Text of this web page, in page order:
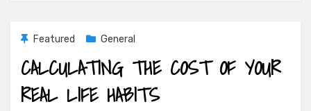
Featured General
CALCULATING THE COST OF YOUR
REAL LIFE HABITS